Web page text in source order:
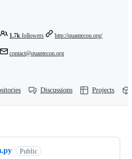
1.7k followers http://quantecon.org/
contact@quantecon.org
Discussions Projects
Public